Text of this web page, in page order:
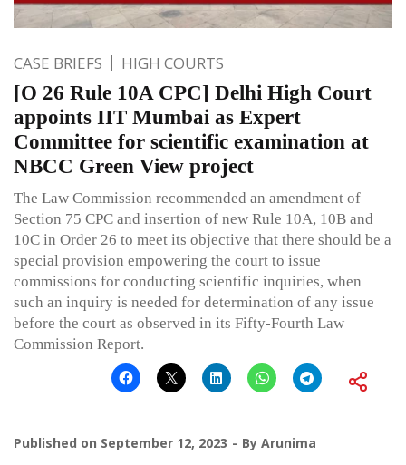
CASE BRIEFS HIGH COURTS
[O 26 Rule 10A CPC] Delhi High Court
appoints IIT Mumbai as Expert
Committee for scientific examination at
NBCC Green View project
The Law Commission recommended an amendment of
Section 75 CPC and insertion of new Rule 10A, 10B and
10C in Order 26 to meet its objective that there should be a
special provision empowering the court to issue
commissions for conducting scientific inquiries, when
such an inquiry is needed for determination of any issue
before the court as observed in its Fifty-Fourth Law
Commission Report.
Published on September 12, 2023 By Arunima